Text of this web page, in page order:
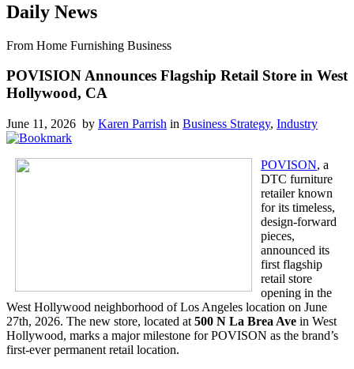
Daily News
From Home Furnishing Business
POVISION Announces Flagship Retail Store in West
Hollywood, CA
June 11, 2026 by Karen Parrish in Business Strategy, Industry
POVISON, a
DTC furniture
retailer known
for its timeless,
design-forward
pieces,
announced its
first flagship
retail store
opening in the
West Hollywood neighborhood of Los Angeles location on June
27th, 2026. The new store, located at 500 N La Brea Ave in West
Hollywood, marks a major milestone for POVISON as the brand’s
first-ever permanent retail location.